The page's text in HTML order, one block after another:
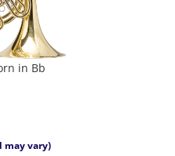
in Bb
may vary)